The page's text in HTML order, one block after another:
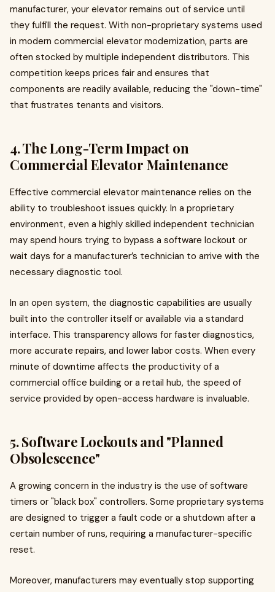
manufacturer, your elevator remains out of service until
they fulfill the request. With non-proprietary systems used
in modern commercial elevator modernization, parts are
often stocked by multiple independent distributors. This
competition keeps prices fair and ensures that
components are readily available, reducing the "down-time"
that frustrates tenants and visitors.
4. The Long-Term Impact on
Commercial Elevator Maintenance
Effective commercial elevator maintenance relies on the
ability to troubleshoot issues quickly. In a proprietary
environment, even a highly skilled independent technician
may spend hours trying to bypass a software lockout or
wait days for a manufacturer’s technician to arrive with the
necessary diagnostic tool.
In an open system, the diagnostic capabilities are usually
built into the controller itself or available via a standard
interface. This transparency allows for faster diagnostics,
more accurate repairs, and lower labor costs. When every
minute of downtime affects the productivity of a
commercial office building or a retail hub, the speed of
service provided by open-access hardware is invaluable.
5. Software Lockouts and "Planned
Obsolescence"
A growing concern in the industry is the use of software
timers or "black box" controllers. Some proprietary systems
are designed to trigger a fault code or a shutdown after a
certain number of runs, requiring a manufacturer-specific
reset.
Moreover, manufacturers may eventually stop supporting